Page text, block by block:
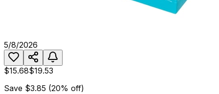
5/8/2026
$15.68$19.53
Save $3.85 (20% off)